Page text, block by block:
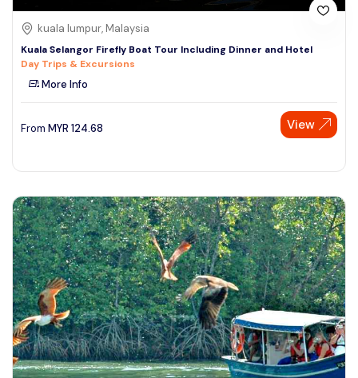
kuala lumpur, Malaysia
Kuala Selangor Firefly Boat Tour Including Dinner and Hotel
Day Trips & Excursions
More Info
From MYR 124.68 View